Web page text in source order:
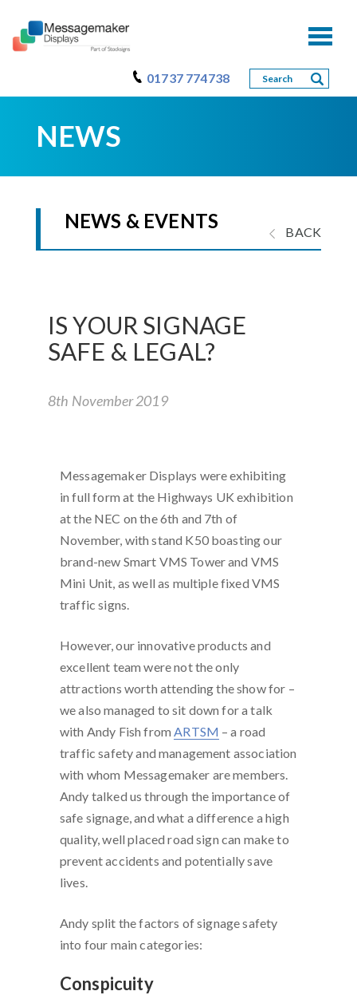
Toggle
01737 774738
NEWS
NEWS & EVENTS BACK
IS YOUR SIGNAGE
SAFE & LEGAL?
8th November 2019
Messagemaker Displays were exhibiting
in full form at the Highways UK exhibition
at the NEC on the 6th and 7th of
November, with stand K50 boasting our
brand-new Smart VMS Tower and VMS
Mini Unit, as well as multiple fixed VMS
traffic signs.
However, our innovative products and
excellent team were not the only
attractions worth attending the show for –
we also managed to sit down for a talk
with Andy Fish fromARTSM – a road
traffic safety and management association
with whom Messagemaker are members.
Andy talked us through the importance of
safe signage, and what a difference a high
quality, well placed road sign can make to
prevent accidents and potentially save
lives.
Andy split the factors of signage safety
into four main categories:
Conspicuity